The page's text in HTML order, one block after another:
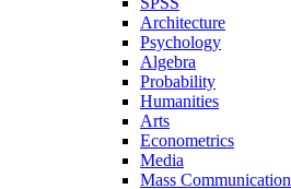
Architecture
Psychology
Algebra
Probability
Humanities
Arts
Econometrics
Media
Mass Communication